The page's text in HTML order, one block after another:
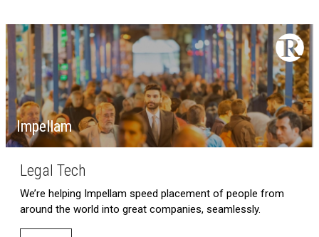
Impellam
Legal Tech
We’re helping Impellam speed placement of people from
around the world into great companies, seamlessly.